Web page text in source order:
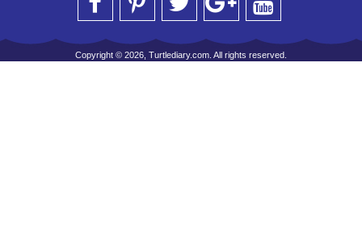
Copyright © 2026, Turtlediary.com. All rights reserved.